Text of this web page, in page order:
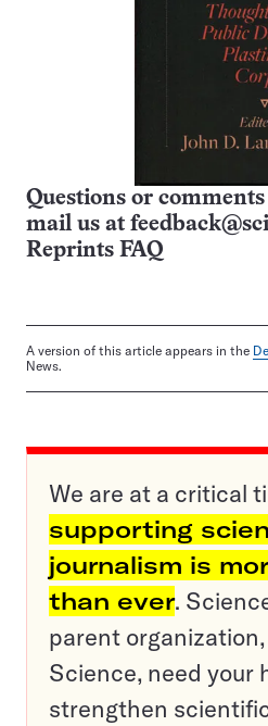
Questions or
mail us at
Reprints FAQ
A version of this article appears in the
News.
We are at a critical
supporting
journalism is
than ever.
parent
Science, need your
strengthen